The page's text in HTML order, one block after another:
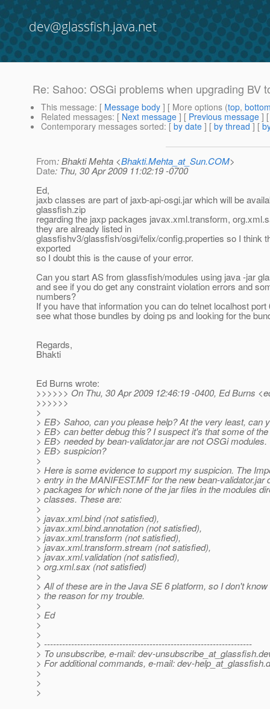
dev@glassfish.java.net
Re: Sahoo: OSGi problems when upgrading BV
This message: [ Message body ] [ More options (top,
Related messages: [ Next message ] [ Previous message ]
Contemporary messages sorted: [ by date ] [ by thread ] [
From: Bhakti Mehta <Bhakti.Mehta_at_Sun.COM>
Date: Thu, 30 Apr 2009 11:02:19 -0700
Ed,
jaxb classes are part of jaxb-api-osgi.jar which will be
glassfish.zip
regarding the jaxp packages javax.xml.transform,
they are already listed in
glassfishv3/glassfish/osgi/felix/config.properties so I think
exported
so I doubt this is the cause of your error.
Can you start AS from glassfish/modules using java -jar
and see if you do get any constraint violation errors and
numbers?
If you have that information you can do telnet localhost port
see what those bundles by doing ps and looking for the
Regards,
Bhakti
Ed Burns wrote:
>>>>>> On Thu, 30 Apr 2009 12:46:19 -0400, Ed Burns
>>>>>>
>
> EB> Sahoo, can you please help? At the very least, can
> EB> can better debug this? I suspect it's that some of
> EB> needed by bean-validator.jar are not OSGi
> EB> suspicion?
>
> Here is some evidence to support my suspicion. The
> entry in the MANIFEST.MF for the new bean-validator.jar
> packages for which none of the jar files in the modules
> classes. These are:
>
> javax.xml.bind (not satisfied),
> javax.xml.bind.annotation (not satisfied),
> javax.xml.transform (not satisfied),
> javax.xml.transform.stream (not satisfied),
> javax.xml.validation (not satisfied),
> org.xml.sax (not satisfied)
>
> All of these are in the Java SE 6 platform, so I don't
> the reason for my trouble.
>
> Ed
>
>
> ---------------------------------------------------------------------
> To unsubscribe, e-mail: dev-unsubscribe_at_glassfish.
> For additional commands, e-mail: dev-help_at_glassfish.
>
>
>